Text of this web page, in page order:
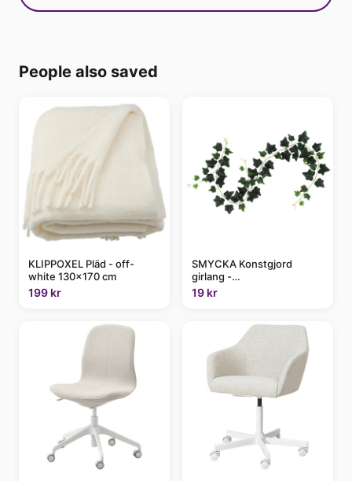
People also saved
KLIPPOXEL Pläd - off-
white 130x170 cm
199 kr
SMYCKA Konstgjord
girlang -
inom-/utomhus/Murgröna
19 kr